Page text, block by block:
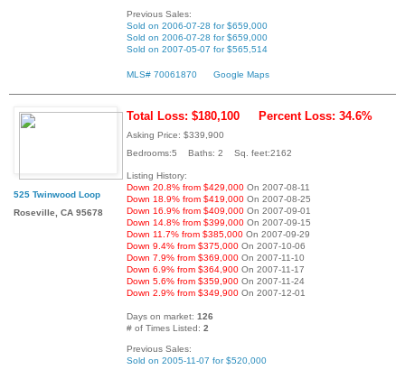
Previous Sales:
Sold on 2006-07-28 for $659,000
Sold on 2006-07-28 for $659,000
Sold on 2007-05-07 for $565,514
MLS# 70061870 Google Maps
525 Twinwood Loop
Roseville, CA 95678
Total Loss: $180,100 Percent Loss: 34.6%
Asking Price: $339,900
Bedrooms:5 Baths: 2 Sq. feet:2162
Listing History:
Down 20.8% from $429,000 On 2007-08-11
Down 18.9% from $419,000 On 2007-08-25
Down 16.9% from $409,000 On 2007-09-01
Down 14.8% from $399,000 On 2007-09-15
Down 11.7% from $385,000 On 2007-09-29
Down 9.4% from $375,000 On 2007-10-06
Down 7.9% from $369,000 On 2007-11-10
Down 6.9% from $364,900 On 2007-11-17
Down 5.6% from $359,900 On 2007-11-24
Down 2.9% from $349,900 On 2007-12-01
Days on market: 126
# of Times Listed: 2
Previous Sales:
Sold on 2005-11-07 for $520,000